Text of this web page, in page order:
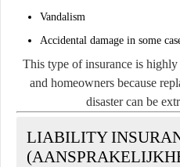
Vandalism
Accidental damage in some
This type of insurance is
and homeowners because
disaster can be
LIABILITY